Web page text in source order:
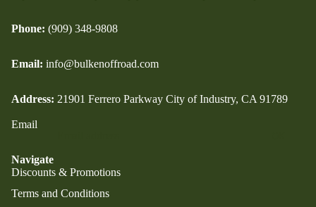
Phone: (909) 348-9808
Email: info@bulkenoffroad.com
Address: 21901 Ferrero Parkway City of Industry, CA 91789
Email
Navigate
Discounts & Promotions
Terms and Conditions